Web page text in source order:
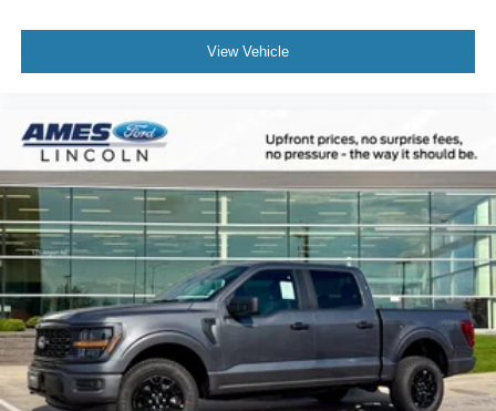
View Vehicle